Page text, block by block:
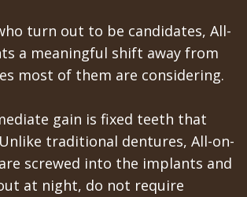
turn out to be candidates, All-
a meaningful shift away from
most of them are considering.
gain is fixed teeth that
traditional dentures, All-on-
screwed into the implants and
at night, do not require